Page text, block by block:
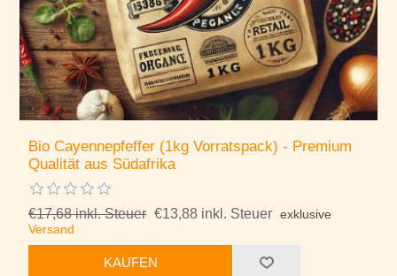
Bio Cayennepfeffer (1kg Vorratspack) - Premium
Qualität aus Südafrika
€17,68 inkl. Steuer €13,88 inkl. Steuer exklusive
Versand
KAUFEN